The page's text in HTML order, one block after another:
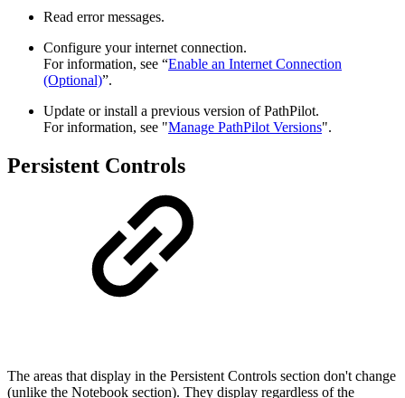
Read error messages.
Configure your internet connection.
For information, see “Enable an Internet Connection
(Optional)”.
Update or install a previous version of PathPilot.
For information, see "Manage PathPilot Versions".
Persistent Controls
The areas that display in the Persistent Controls section don't change
(unlike the Notebook section). They display regardless of the